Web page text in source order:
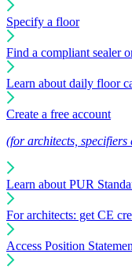
Specify a floor
Find a compliant sealer
Learn about daily floor
Create a free account
(for architects,
Learn about PUR
For architects: get CE
Access Position